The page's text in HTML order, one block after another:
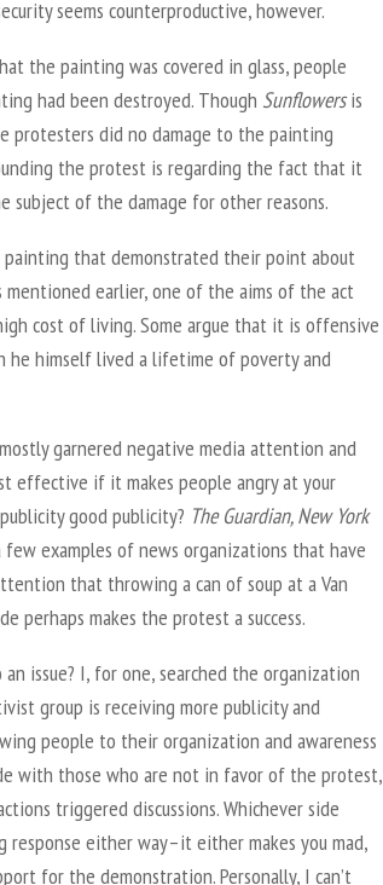
seems counterproductive, however.
the painting was covered in glass, people
had been destroyed. Though Sunflowersis
protesters did no damage to the painting
the protest is regarding the fact that it
subject of the damage for other reasons.
painting that demonstrated their point about
earlier, one of the aims of the act
cost of living. Some argue that it is offensive
he himself lived a lifetime of poverty and
garnered negative media attention and
effective if it makes people angry at your
good publicity? The Guardian, New York
examples of news organizations that have
that throwing a can of soup at a Van
perhaps makes the protest a success.
issue? I, for one, searched the organization
group is receiving more publicity and
people to their organization and awareness
with those who are not in favor of the protest,
triggered discussions. Whichever side
response either way–it either makes you mad,
for the demonstration. Personally, I can’t